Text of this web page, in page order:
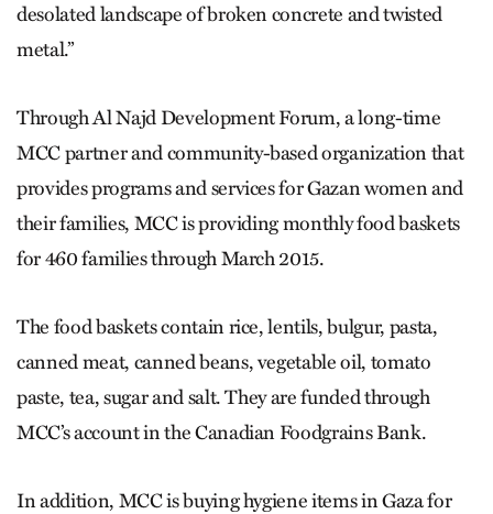
desolated landscape of broken concrete and twisted
metal.”
Through Al Najd Development Forum, a long-time
MCC partner and community-based organization that
provides programs and services for Gazan women and
their families, MCC is providing monthly food baskets
for 460 families through March 2015.
The food baskets contain rice, lentils, bulgur, pasta,
canned meat, canned beans, vegetable oil, tomato
paste, tea, sugar and salt. They are funded through
MCC’s account in the Canadian Foodgrains Bank.
In addition, MCC is buying hygiene items in Gaza for